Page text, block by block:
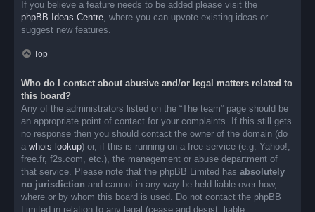
If you believe a feature needs to be added please visit the
phpBB Ideas Centre, where you can upvote existing ideas or
suggest new features.
Top
Who do I contact about abusive and/or legal matters related to
this board?
Any of the administrators listed on the “The team” page should be
an appropriate point of contact for your complaints. If this still gets
no response then you should contact the owner of the domain (do
a whois lookup) or, if this is running on a free service (e.g. Yahoo!,
free.fr, f2s.com, etc.), the management or abuse department of
that service. Please note that the phpBB Limited has absolutely
no jurisdiction and cannot in any way be held liable over how,
where or by whom this board is used. Do not contact the phpBB
Limited in relation to any legal (cease and desist, liable,